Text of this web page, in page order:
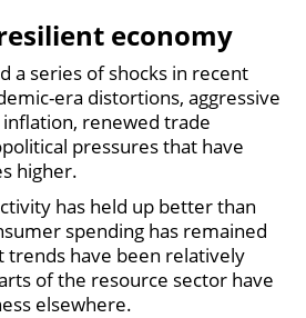
economy
a series of shocks in recent
era distortions, aggressive
renewed trade
pressures that have
higher.
has held up better than
spending has remained
trends have been relatively
of the resource sector have
elsewhere.